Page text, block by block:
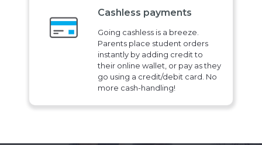
Cashless payments
Going cashless is a breeze.
Parents place student orders
instantly by adding credit to
their online wallet, or pay as they
go using a credit/debit card. No
more cash-handling!